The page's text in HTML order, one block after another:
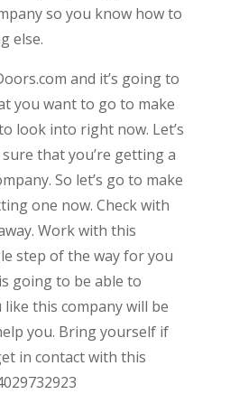
so you know how to
else.
and it’s going to
you want to go to make
look into right now. Let’s
that you’re getting a
So let’s go to make
one now. Check with
Work with this
step of the way for you
going to be able to
this company will be
you. Bring yourself if
in contact with this